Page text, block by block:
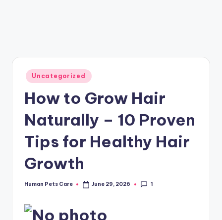
Posted
in
Uncategorized
How to Grow Hair
Naturally – 10 Proven
Tips for Healthy Hair
Growth
Posted
Human Pets Care June 29, 2026 1